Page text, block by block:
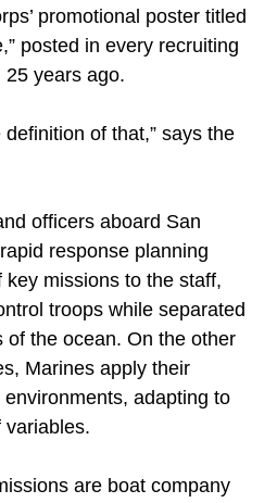
promotional poster titled
posted in every recruiting
years ago.
of that,” says the
officers aboard San
response planning
missions to the staff,
troops while separated
of the ocean. On the other
Marines apply their
adapting to
variables.
are boat company